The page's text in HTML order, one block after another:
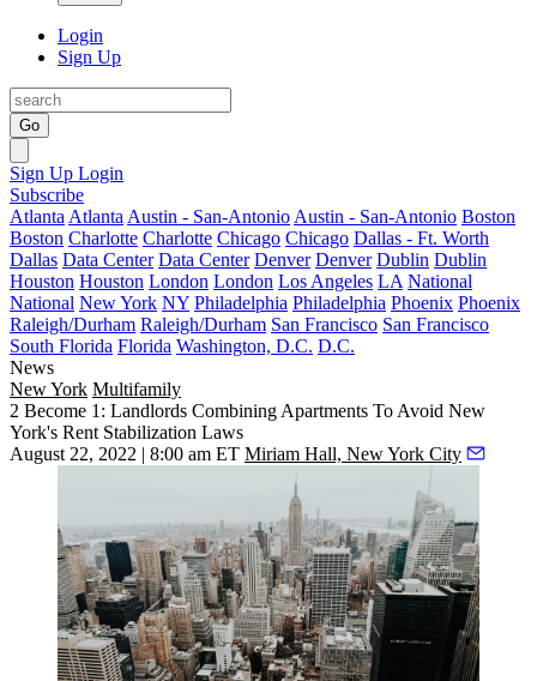
Login
Sign Up
Go
Sign Up Login
Subscribe
Atlanta Atlanta Austin - San-Antonio Austin - San-Antonio Boston
Boston Charlotte Charlotte Chicago Chicago Dallas - Ft. Worth
Dallas Data Center Data Center Denver Denver Dublin Dublin
Houston Houston London London Los Angeles LA National
National New York NY Philadelphia Philadelphia Phoenix Phoenix
Raleigh/Durham Raleigh/Durham San Francisco San Francisco
South Florida Florida Washington, D.C. D.C.
News
New York Multifamily
2 Become 1: Landlords Combining Apartments To Avoid New
York's Rent Stabilization Laws
August 22, 2022 | 8:00 am ET Miriam Hall, New York City